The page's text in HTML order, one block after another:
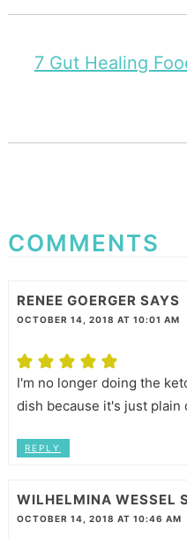
7 Gut Healing
COMMENTS
RENEE GOERGER SAYS
OCTOBER 14, 2018 AT 10:01 AM
I'm no longer doing the
dish because it's just plain
REPLY
WILHELMINA WESSEL
OCTOBER 14, 2018 AT 10:46 AM